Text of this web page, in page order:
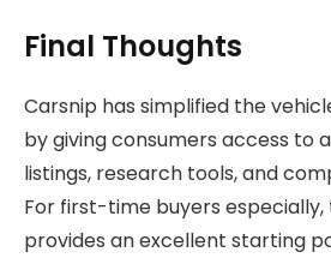
Final Thoughts
Carsnip has simplified the
by giving consumers access to
listings, research tools, and
For first-time buyers
provides an excellent starting